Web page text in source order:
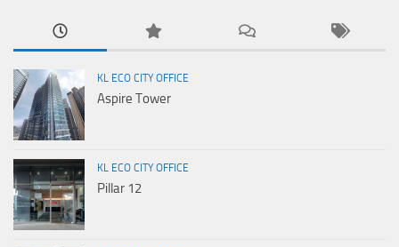
KL ECO CITY OFFICE
Aspire Tower
KL ECO CITY OFFICE
Pillar 12